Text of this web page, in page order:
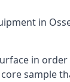
in
in
sample